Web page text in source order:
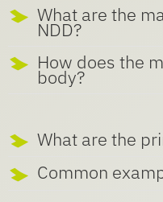
What are the
NDD?
How does the
body?
What are the
Common